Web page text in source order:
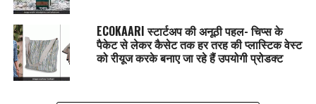
ECOKAARI स्टार्टअप की अनूठी पहल- चिप्स के
पैकेट से लेकर कैसेट तक हर तरह की प्लास्टिक वेस्ट
को रीयूज करके बनाए जा रहे हैं उपयोगी प्रोडक्ट